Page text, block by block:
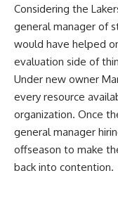
Considering the
general manager of
would have helped
evaluation side of
Under new owner
every resource
organization. Once
general manager
offseason to make
back into contention.